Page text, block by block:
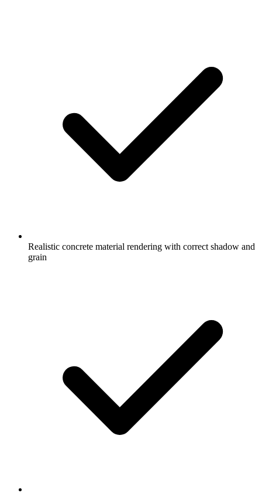
Realistic concrete material rendering with correct shadow and
grain